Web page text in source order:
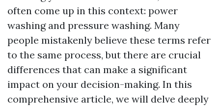
often come up in this context: power
washing and pressure washing. Many
people mistakenly believe these terms refer
to the same process, but there are crucial
differences that can make a significant
impact on your decision-making. In this
comprehensive article, we will delve deeply